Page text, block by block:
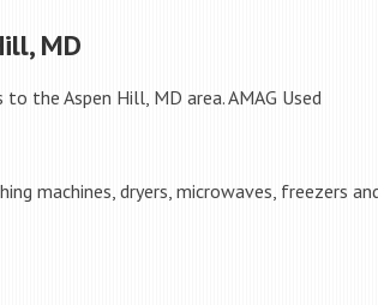
MD
to the Aspen Hill, MD area. AMAG Used
machines, dryers, microwaves, freezers